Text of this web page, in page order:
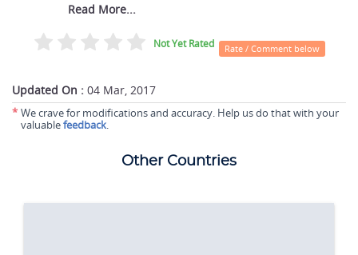
Read More...
Not Yet Rated Rate / Comment below
Updated On : 04 Mar, 2017
* We crave for modifications and accuracy. Help us do that with your
valuablefeedback.